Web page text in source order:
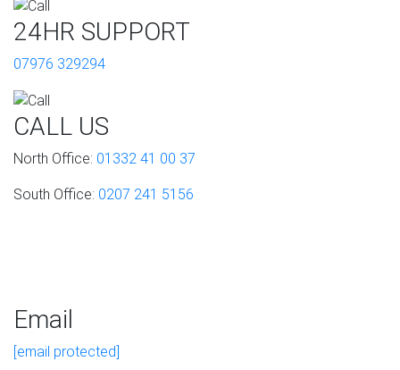
24HR SUPPORT
07976 329294
CALL US
North Office: 01332 41 00 37
South Office: 0207 241 5156
Email
[email protected]